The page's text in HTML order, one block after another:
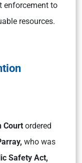
enforcement to
resources.
Court ordered
who was
Safety Act,